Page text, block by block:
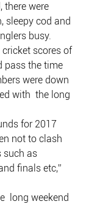
there were
sleepy cod and
busy.
scores of
pass the time
were down
with  the long
for 2017
not to clash
such as
finals etc,”
long weekend